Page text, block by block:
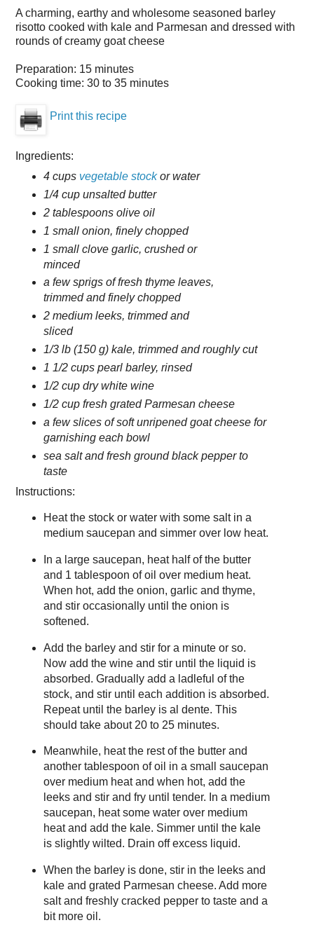
A charming, earthy and wholesome seasoned barley
risotto cooked with kale and Parmesan and dressed with
rounds of creamy goat cheese
Preparation: 15 minutes
Cooking time: 30 to 35 minutes
Print this recipe
Ingredients:
4 cups vegetable stockor water
1/4 cup unsalted butter
2 tablespoons olive oil
1 small onion, finely chopped
1 small clove garlic, crushed or
minced
a few sprigs of fresh thyme leaves,
trimmed and finely chopped
2 medium leeks, trimmed and
sliced
1/3 lb (150 g) kale, trimmed and roughly cut
1 1/2 cups pearl barley, rinsed
1/2 cup dry white wine
1/2 cup fresh grated Parmesan cheese
a few slices of soft unripened goat cheese for
garnishing each bowl
sea salt and fresh ground black pepper to
taste
Instructions:
Heat the stock or water with some salt in a
medium saucepan and simmer over low heat.
In a large saucepan, heat half of the butter
and 1 tablespoon of oil over medium heat.
When hot, add the onion, garlic and thyme,
and stir occasionally until the onion is
softened.
Add the barley and stir for a minute or so.
Now add the wine and stir until the liquid is
absorbed. Gradually add a ladleful of the
stock, and stir until each addition is absorbed.
Repeat until the barley is al dente. This
should take about 20 to 25 minutes.
Meanwhile, heat the rest of the butter and
another tablespoon of oil in a small saucepan
over medium heat and when hot, add the
leeks and stir and fry until tender. In a medium
saucepan, heat some water over medium
heat and add the kale. Simmer until the kale
is slightly wilted. Drain off excess liquid.
When the barley is done, stir in the leeks and
kale and grated Parmesan cheese. Add more
salt and freshly cracked pepper to taste and a
bit more oil.